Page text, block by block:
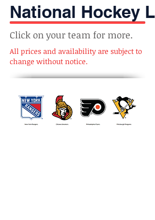
National Hockey
Click on your team for more.
All prices and availability are subject to
change without notice.